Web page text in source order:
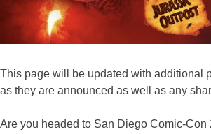
This page will be updated with additional
as they are announced as well as any
Are you headed to San Diego Comic-Con